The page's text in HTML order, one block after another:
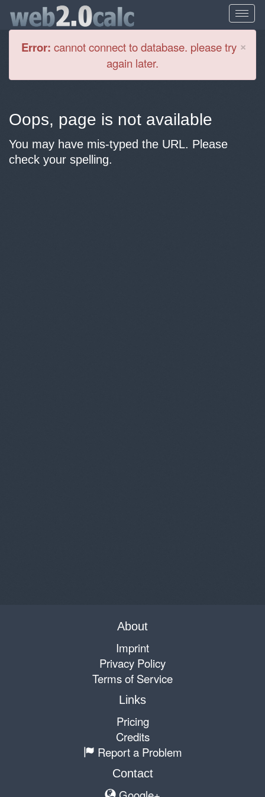
×
Error: cannot connect to database. please try
again later.
Oops, page is not available
You may have mis-typed the URL. Please
check your spelling.
About
Imprint
Privacy Policy
Terms of Service
Links
Pricing
Credits
Report a Problem
Contact